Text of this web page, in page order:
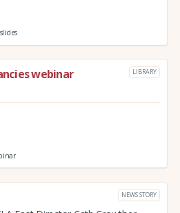
webinar LIBRARY
NEWS STORY